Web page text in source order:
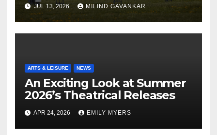
JUL 13, 2026 MILIND GAVANKAR
ARTS & LEISURE NEWS
An Exciting Look at Summer
2026’s Theatrical Releases
APR 24, 2026 EMILY MYERS